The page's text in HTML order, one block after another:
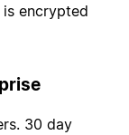
encrypted
30 day